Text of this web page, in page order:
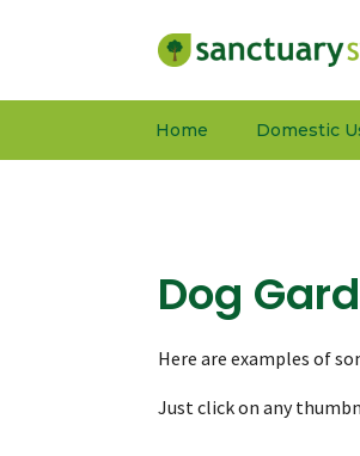
Home Domestic
Dog
Here are examples of
Just click on any